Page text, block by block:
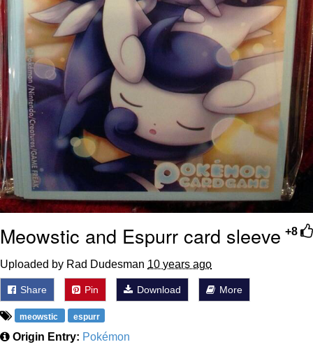
+8
Meowstic and Espurr card sleeve
Uploaded by Rad Dudesman 10 years ago
Share Pin Download More
meowstic espurr
Origin Entry: Pokémon